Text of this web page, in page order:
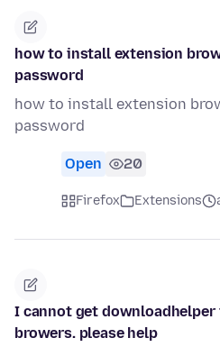
how to install extension
password
how to install extension
password
Open 20
Firefox Extensions
I cannot get
browers. please help